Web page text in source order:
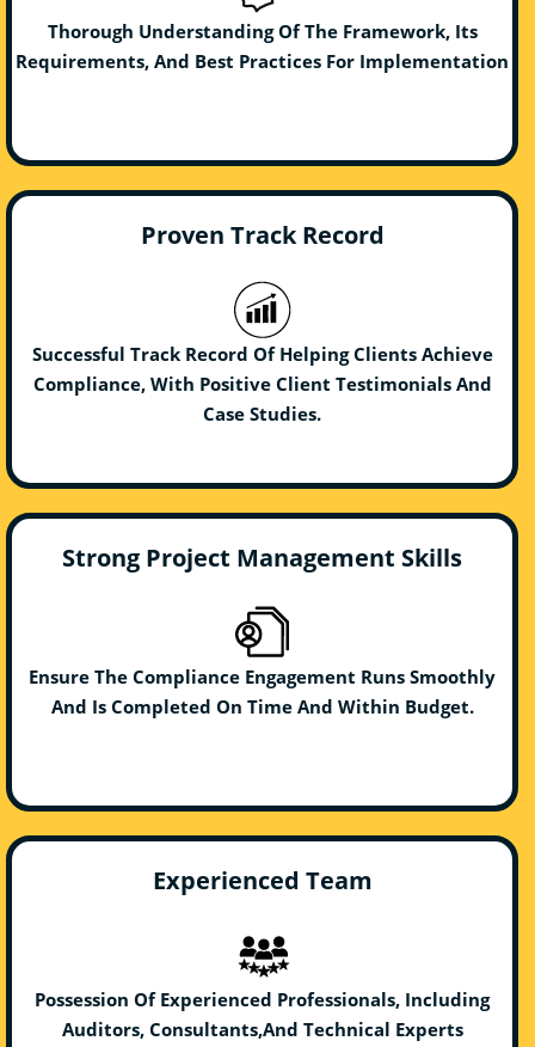
Thorough Understanding Of The Framework, Its
Requirements, And Best Practices For Implementation
Proven Track Record
Successful Track Record Of Helping Clients Achieve
Compliance, With Positive Client Testimonials And
Case Studies.
Strong Project Management Skills
Ensure The Compliance Engagement Runs Smoothly
And Is Completed On Time And Within Budget.
Experienced Team
Possession Of Experienced Professionals, Including
Auditors, Consultants,And Technical Experts